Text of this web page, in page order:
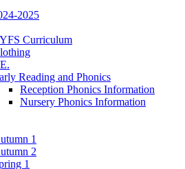
2025
Curriculum
Reading and Phonics
Reception Phonics Information
Nursery Phonics Information
1
2
1